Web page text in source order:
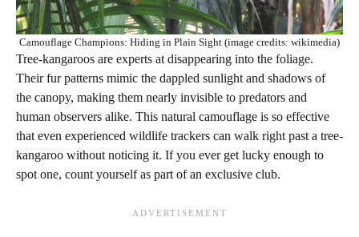
Camouflage Champions: Hiding in Plain Sight (image credits: wikimedia)
Tree-kangaroos are experts at disappearing into the foliage.
Their fur patterns mimic the dappled sunlight and shadows of
the canopy, making them nearly invisible to predators and
human observers alike. This natural camouflage is so effective
that even experienced wildlife trackers can walk right past a tree-
kangaroo without noticing it. If you ever get lucky enough to
spot one, count yourself as part of an exclusive club.